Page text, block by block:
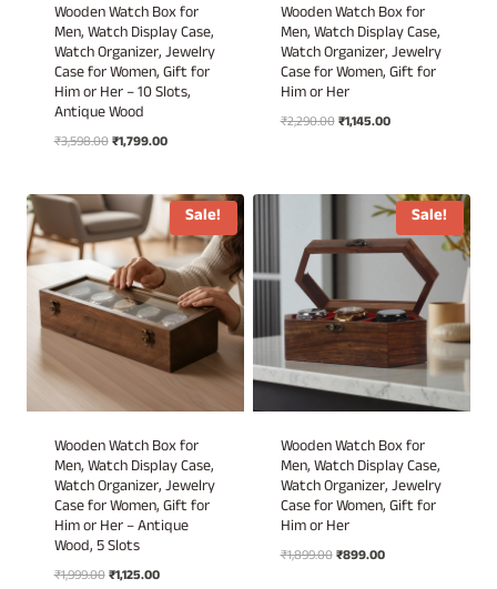
Wooden Watch Box for
Men, Watch Display Case,
Watch Organizer, Jewelry
Case for Women, Gift for
Him or Her – 10 Slots,
Antique Wood
₹3,598.00Original
₹3,598.00.
₹1,799.00Current
₹1,799.00.
Wooden Watch Box for
Men, Watch Display Case,
Watch Organizer, Jewelry
Case for Women, Gift for
Him or Her
₹2,290.00Original
₹1,145.00Current
Sale!
Wooden Watch Box for
Men, Watch Display Case,
Watch Organizer, Jewelry
Case for Women, Gift for
Him or Her – Antique
Wood, 5 Slots
₹1,999.00Original
₹1,125.00Current
Sale!
Wooden Watch Box for
Men, Watch Display Case,
Watch Organizer, Jewelry
Case for Women, Gift for
Him or Her
₹1,899.00Original
₹899.00Current